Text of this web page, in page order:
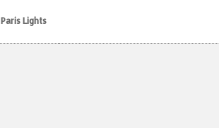
Paris Lights